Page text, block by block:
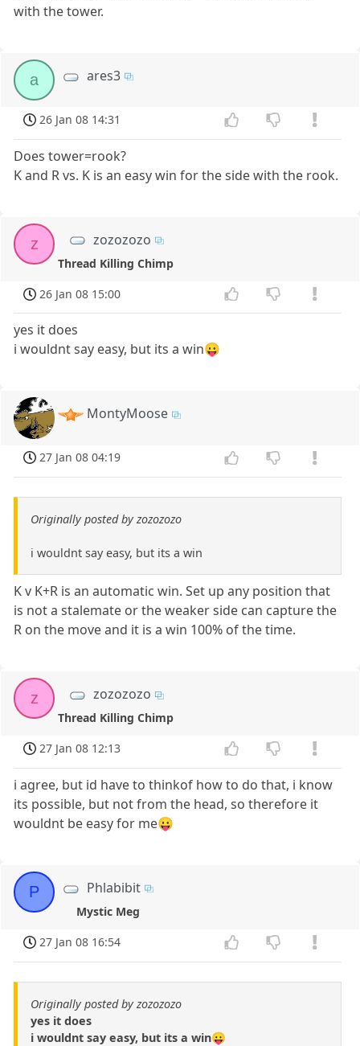
with the tower.
a ares3
26 Jan 08 14:31
Does tower=rook?
K and R vs. K is an easy win for the side with the rook.
z zozozozo
Thread Killing Chimp
26 Jan 08 15:00
yes it does
i wouldnt say easy, but its a win😛
MontyMoose
27 Jan 08 04:19
Originally posted by zozozozo
i wouldnt say easy, but its a win
K v K+R is an automatic win. Set up any position that
is not a stalemate or the weaker side can capture the
R on the move and it is a win 100% of the time.
z zozozozo
Thread Killing Chimp
27 Jan 08 12:13
i agree, but id have to thinkof how to do that, i know
its possible, but not from the head, so therefore it
wouldnt be easy for me😛
P Phlabibit
Mystic Meg
27 Jan 08 16:54
Originally posted by zozozozo
yes it does
i wouldnt say easy, but its a win😛